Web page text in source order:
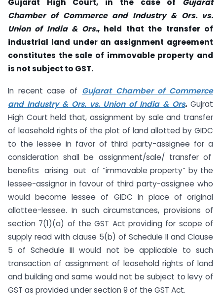
Gujarat High Court, in the case of Gujarat
Chamber of Commerce and Industry & Ors. vs.
Union of India & Ors., held that the transfer of
industrial land under an assignment agreement
constitutes the sale of immovable property and
is not subject to GST.
In recent case of Gujarat Chamber of Commerce
and Industry & Ors. vs. Union of India & Ors. Gujrat
High Court held that, assignment by sale and transfer
of leasehold rights of the plot of land allotted by GIDC
to the lessee in favor of third party-assignee for a
consideration shall be assignment/sale/ transfer of
benefits arising out of “immovable property” by the
lessee-assignor in favour of third party-assignee who
would become lessee of GIDC in place of original
allottee-lessee. In such circumstances, provisions of
section 7(1)(a) of the GST Act providing for scope of
supply read with clause 5(b) of Schedule II and Clause
5 of Schedule III would not be applicable to such
transaction of assignment of leasehold rights of land
and building and same would not be subject to levy of
GST as provided under section 9 of the GST Act.